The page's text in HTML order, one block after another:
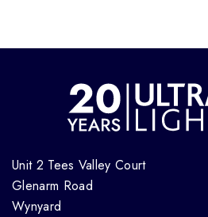
Unit 2 Tees Valley Court
Glenarm Road
Wynyard